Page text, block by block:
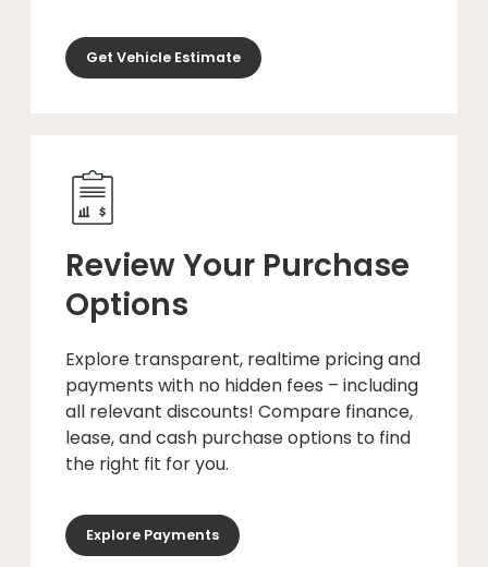
Get Vehicle Estimate
Review Your Purchase
Options
Explore transparent, realtime pricing and
payments with no hidden fees – including
all relevant discounts! Compare finance,
lease, and cash purchase options to find
the right fit for you.
Explore Payments